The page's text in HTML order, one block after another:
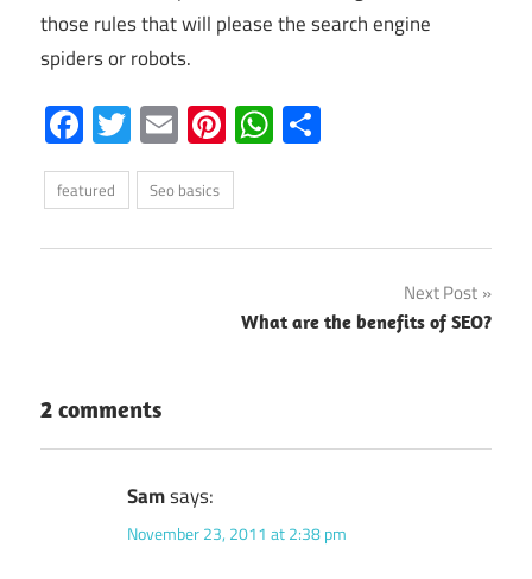
those rules that will please the search engine
spiders or robots.
Facebook
Twitter
EmailPinterest
WhatsApp
featured Seo basics
Next Post
What are the benefits of SEO?
2 comments
Samsays:
November 23, 2011 at 2:38 pm